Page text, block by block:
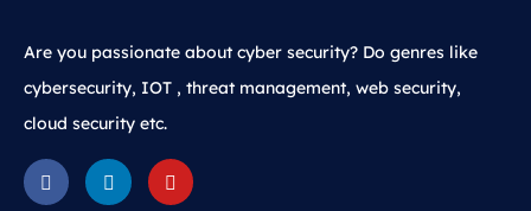
Are you passionate about cyber security? Do genres like
cybersecurity, IOT , threat management, web security,
cloud security etc.